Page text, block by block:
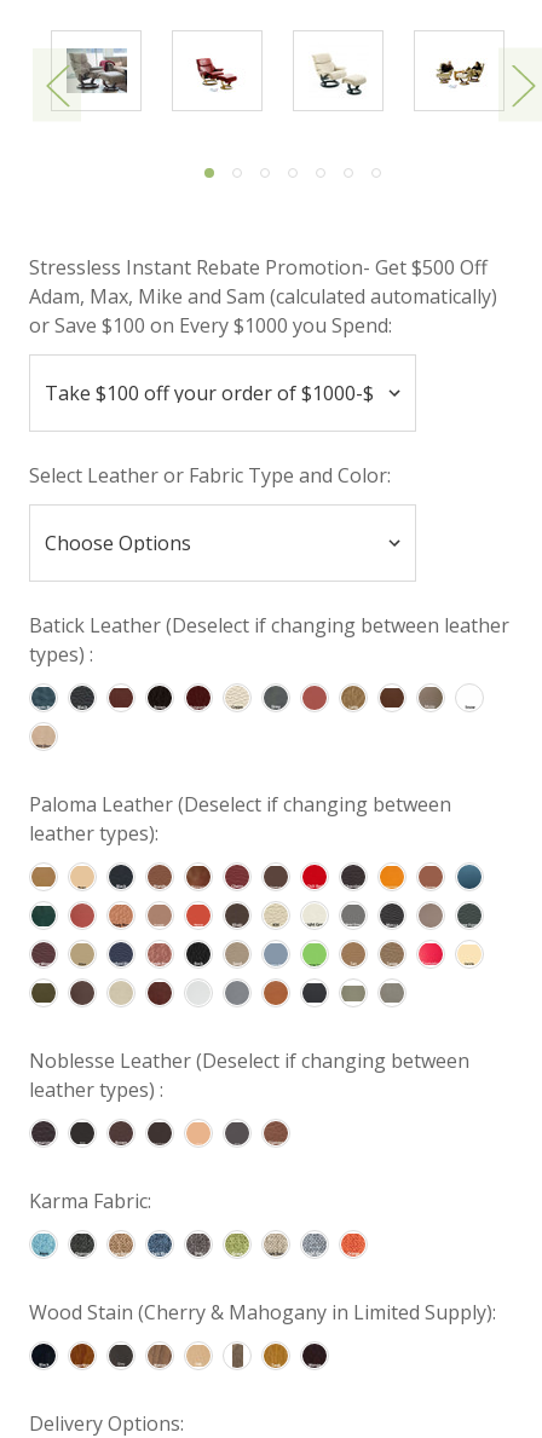
Stressless Instant Rebate Promotion- Get $500 Off
Adam, Max, Mike and Sam (calculated automatically)
or Save $100 on Every $1000 you Spend:
Select Leather or Fabric Type and Color:
Batick Leather (Deselect if changing between leather
types) :
Paloma Leather (Deselect if changing between
leather types):
Noblesse Leather (Deselect if changing between
leather types) :
Karma Fabric:
Wood Stain (Cherry & Mahogany in Limited Supply):
Delivery Options: